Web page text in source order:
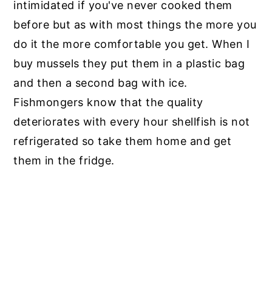
intimidated if you've never cooked them
before but as with most things the more you
do it the more comfortable you get. When I
buy mussels they put them in a plastic bag
and then a second bag with ice.
Fishmongers know that the quality
deteriorates with every hour shellfish is not
refrigerated so take them home and get
them in the fridge.